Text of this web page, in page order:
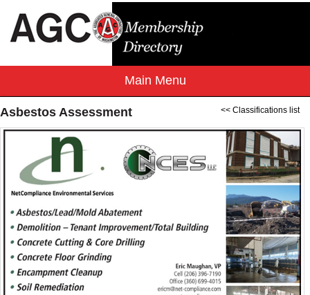
<< Classifications list
Asbestos Assessment